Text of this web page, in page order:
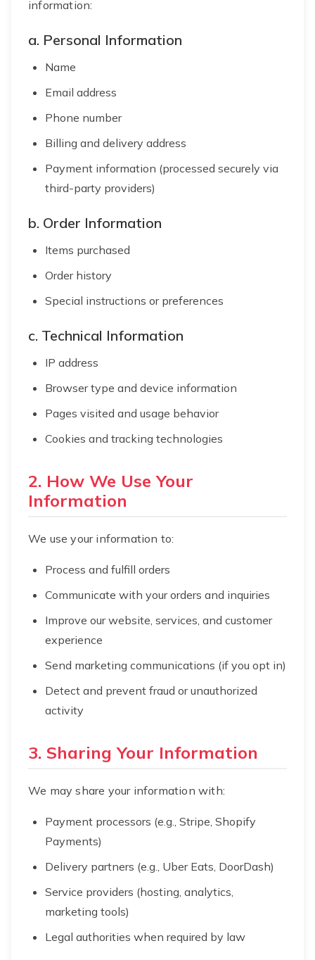
information:
a. Personal Information
Name
Email address
Phone number
Billing and delivery address
Payment information (processed securely via
third-party providers)
b. Order Information
Items purchased
Order history
Special instructions or preferences
c. Technical Information
IP address
Browser type and device information
Pages visited and usage behavior
Cookies and tracking technologies
2. How We Use Your
Information
We use your information to:
Process and fulfill orders
Communicate with your orders and inquiries
Improve our website, services, and customer
experience
Send marketing communications (if you opt in)
Detect and prevent fraud or unauthorized
activity
3. Sharing Your Information
We may share your information with:
Payment processors (e.g., Stripe, Shopify
Payments)
Delivery partners (e.g., Uber Eats, DoorDash)
Service providers (hosting, analytics,
marketing tools)
Legal authorities when required by law